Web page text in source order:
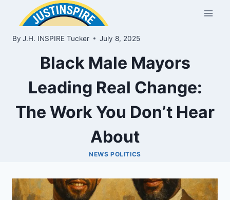
content
By J.H. INSPIRE Tucker July 8, 2025
Black Male Mayors
Leading Real Change:
The Work You Don’t Hear
About
NEWS POLITICS